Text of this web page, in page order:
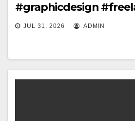
#graphicdesign
JUL 31, 2026 ADMIN